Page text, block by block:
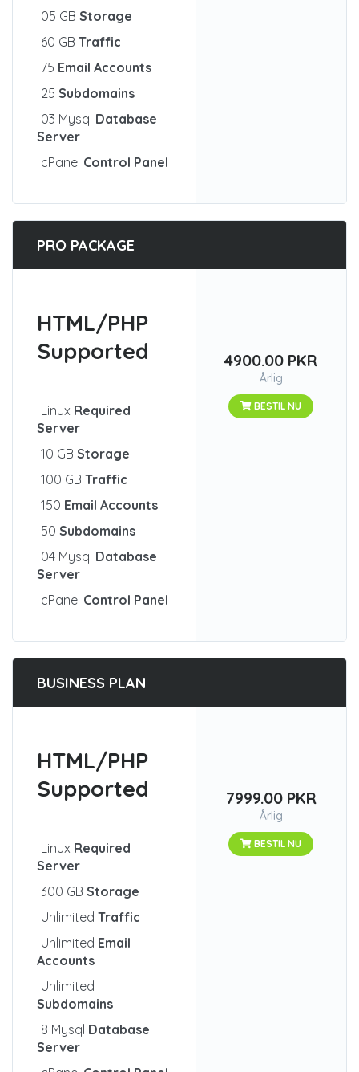
05 GB Storage
60 GB Traffic
75 Email Accounts
25 Subdomains
03 Mysql Database
Server
cPanel Control Panel
PRO PACKAGE
HTML/PHP
Supported
Linux Required
Server
10 GB Storage
100 GB Traffic
150 Email Accounts
50 Subdomains
04 Mysql Database
Server
cPanel Control Panel
4900.00 PKR
Årlig
BESTIL NU
BUSINESS PLAN
HTML/PHP
Supported
Linux Required
Server
300 GB Storage
Unlimited Traffic
Unlimited Email
Accounts
Unlimited
Subdomains
8 Mysql Database
Server
7999.00 PKR
Årlig
BESTIL NU